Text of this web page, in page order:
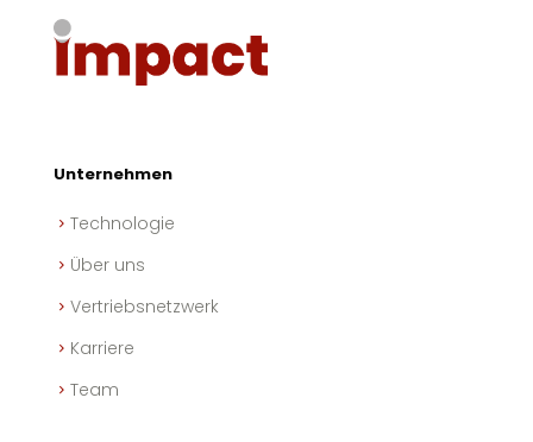
Unternehmen
Technologie
Über uns
Vertriebsnetzwerk
Karriere
Team